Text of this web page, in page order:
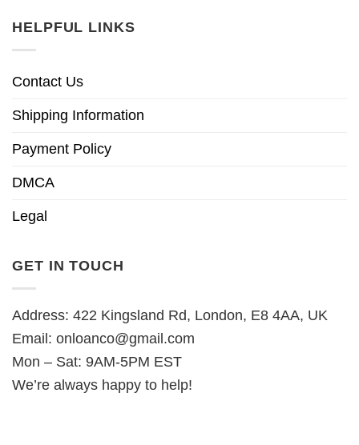
HELPFUL LINKS
Contact Us
Shipping Information
Payment Policy
DMCA
Legal
GET IN TOUCH
Address: 422 Kingsland Rd, London, E8 4AA, UK
Email: onloanco@gmail.com
Mon – Sat: 9AM-5PM EST
We’re always happy to help!